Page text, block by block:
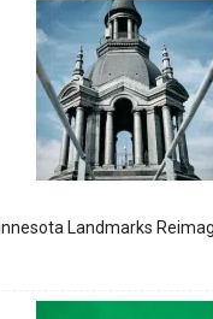
Landmarks